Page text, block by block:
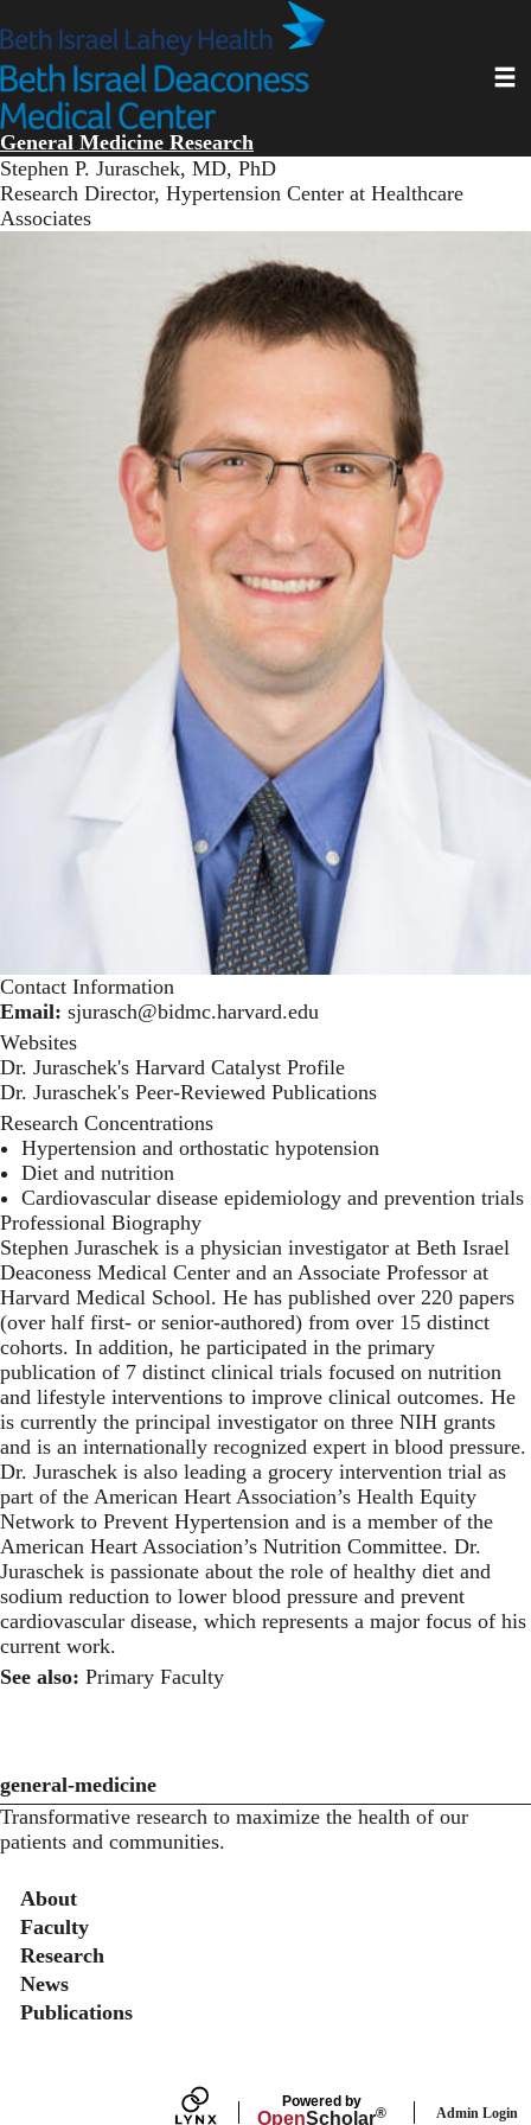
to
main
content
General Medicine Research
Stephen P. Juraschek, MD, PhD
Research Director, Hypertension Center at Healthcare
Associates
Contact Information
Email: sjurasch@bidmc.harvard.edu
Websites
Dr. Juraschek's Harvard Catalyst Profile
Dr. Juraschek's Peer-Reviewed Publications
Research Concentrations
Hypertension and orthostatic hypotension
Diet and nutrition
Cardiovascular disease epidemiology and prevention trials
Professional Biography
Stephen Juraschek is a physician investigator at Beth Israel
Deaconess Medical Center and an Associate Professor at
Harvard Medical School. He has published over 220 papers
(over half first- or senior-authored) from over 15 distinct
cohorts. In addition, he participated in the primary
publication of 7 distinct clinical trials focused on nutrition
and lifestyle interventions to improve clinical outcomes. He
is currently the principal investigator on three NIH grants
and is an internationally recognized expert in blood pressure.
Dr. Juraschek is also leading a grocery intervention trial as
part of the American Heart Association’s Health Equity
Network to Prevent Hypertension and is a member of the
American Heart Association’s Nutrition Committee. Dr.
Juraschek is passionate about the role of healthy diet and
sodium reduction to lower blood pressure and prevent
cardiovascular disease, which represents a major focus of his
current work.
See also: Primary Faculty
general-medicine
Transformative research to maximize the health of our
patients and communities.
Secondary menu
About
Faculty
Research
News
Publications
Powered by
OpenScholar® Admin Login